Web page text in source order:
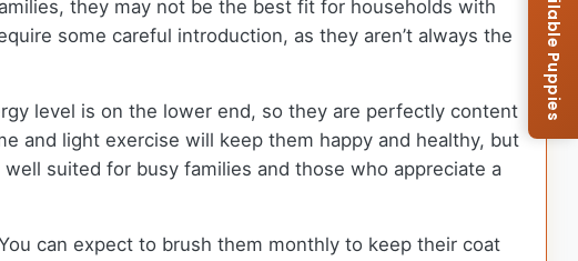
they may not be the best fit for households with
some careful introduction, as they aren’t always the
level is on the lower end, so they are perfectly content
and light exercise will keep them happy and healthy, but
suited for busy families and those who appreciate a
can expect to brush them monthly to keep their coat